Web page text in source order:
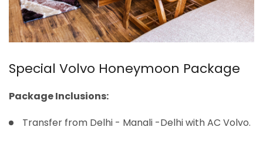
Special Volvo Honeymoon Package
Package Inclusions:
Transfer from Delhi - Manali -Delhi with AC Volvo.